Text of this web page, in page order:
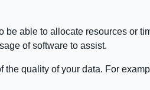
be able to allocate resources or
of software to assist.
quality of your data. For